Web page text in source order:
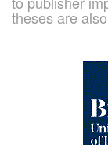
theses are